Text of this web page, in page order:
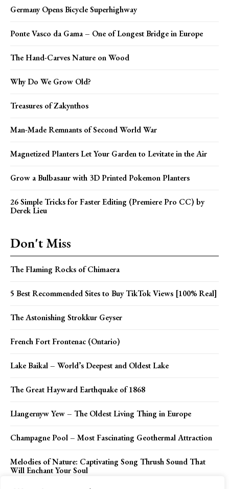
Germany Opens Bicycle Superhighway
Ponte Vasco da Gama – One of Longest Bridge in Europe
The Hand-Carves Nature on Wood
Why Do We Grow Old?
Treasures of Zakynthos
Man-Made Remnants of Second World War
Magnetized Planters Let Your Garden to Levitate in the Air
Grow a Bulbasaur with 3D Printed Pokemon Planters
26 Simple Tricks for Faster Editing (Premiere Pro CC) by
Derek Lieu
Don't Miss
The Flaming Rocks of Chimaera
5 Best Recommended Sites to Buy TikTok Views [100% Real]
The Astonishing Strokkur Geyser
French Fort Frontenac (Ontario)
Lake Baikal – World’s Deepest and Oldest Lake
The Great Hayward Earthquake of 1868
Llangernyw Yew – The Oldest Living Thing in Europe
Champagne Pool – Most Fascinating Geothermal Attraction
Melodies of Nature: Captivating Song Thrush Sound That
Will Enchant Your Soul